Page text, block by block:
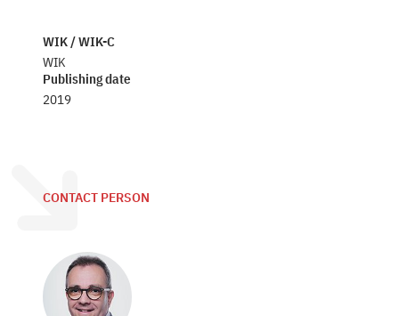
WIK / WIK-C
WIK
Publishing date
2019
CONTACT PERSON